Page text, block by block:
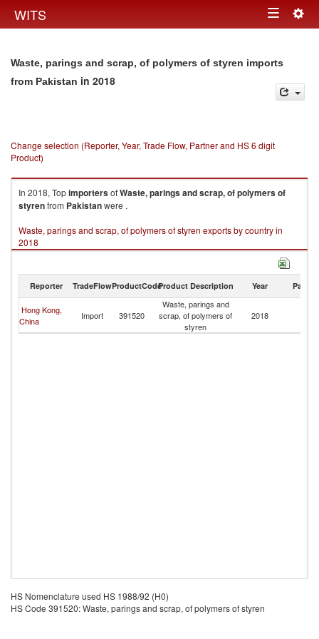
WITS Toggle
Waste, parings and scrap, of polymers of styren imports
from Pakistan in 2018
Change selection (Reporter, Year, Trade Flow, Partner and HS 6 digit
Product)
In 2018, TopimportersofWaste, parings and scrap, of polymers of
styrenfrom Pakistanwere .
Waste, parings and scrap, of polymers of styren exports by country in
2018
Reporter TradeFlowProductCodeProduct Description Year Partner
Hong Kong,
China
Import 391520
Waste, parings and
scrap, of polymers of
styren
2018
HS Nomenclature used HS 1988/92 (H0)
HS Code 391520: Waste, parings and scrap, of polymers of styren